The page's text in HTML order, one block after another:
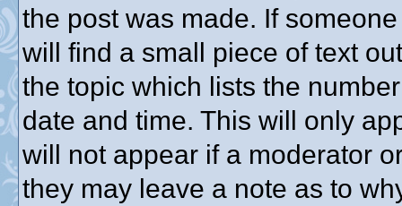
the post was made. If
will find a small piece of text
the topic which lists the
date and time. This will only
will not appear if a moderator
they may leave a note as to